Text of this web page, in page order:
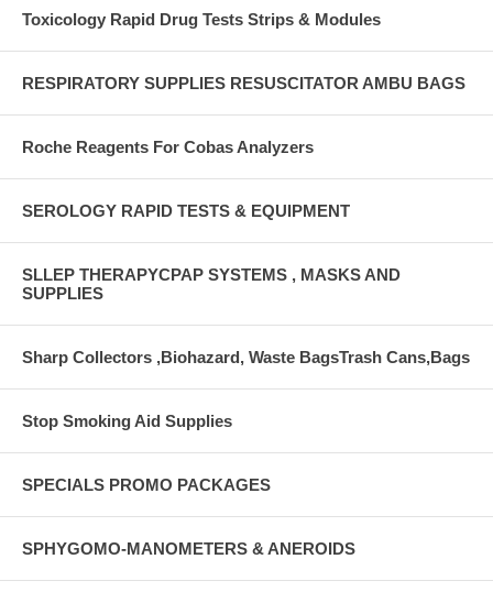
Toxicology Rapid Drug Tests Strips & Modules
RESPIRATORY SUPPLIES RESUSCITATOR AMBU BAGS
Roche Reagents For Cobas Analyzers
SEROLOGY RAPID TESTS & EQUIPMENT
SLLEP THERAPYCPAP SYSTEMS , MASKS AND
SUPPLIES
Sharp Collectors ,Biohazard, Waste BagsTrash Cans,Bags
Stop Smoking Aid Supplies
SPECIALS PROMO PACKAGES
SPHYGOMO-MANOMETERS & ANEROIDS